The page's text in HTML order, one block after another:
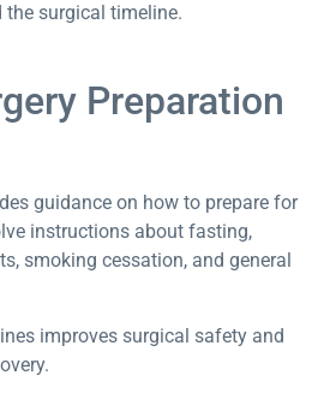
surgical timeline.
Preparation
guidance on how to prepare for
instructions about fasting,
smoking cessation, and general
improves surgical safety and